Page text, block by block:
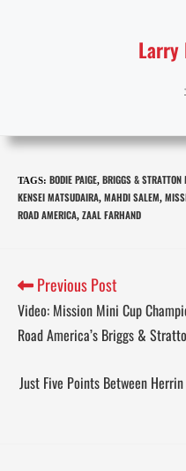
Larry
TAGS: BODIE PAIGE, BRIGGS & STRATTON
KENSEI MATSUDAIRA, MAHDI SALEM,
ROAD AMERICA, ZAAL FARHAND
Previous Post
Video: Mission Mini Cup
Road America’s Briggs &
Just Five Points Between